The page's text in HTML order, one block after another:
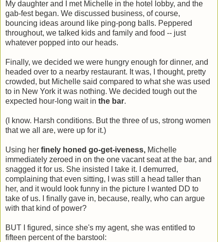
My daughter and I met Michelle in the hotel lobby, and the
gab-fest began. We discussed business, of course,
bouncing ideas around like ping-pong balls. Peppered
throughout, we talked kids and family and food -- just
whatever popped into our heads.
Finally, we decided we were hungry enough for dinner, and
headed over to a nearby restaurant. It was, I thought, pretty
crowded, but Michelle said compared to what she was used
to in New York it was nothing. We decided tough out the
expected hour-long wait in the bar.
(I know. Harsh conditions. But the three of us, strong women
that we all are, were up for it.)
Using her finely honed go-get-iveness, Michelle
immediately zeroed in on the one vacant seat at the bar, and
snagged it for us. She insisted I take it. I demurred,
complaining that even sitting, I was still a head taller than
her, and it would look funny in the picture I wanted DD to
take of us. I finally gave in, because, really, who can argue
with that kind of power?
BUT I figured, since she's my agent, she was entitled to
fifteen percent of the barstool: